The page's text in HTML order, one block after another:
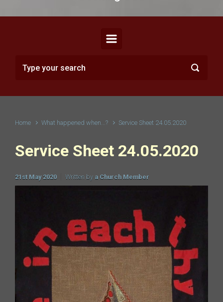
Home What happened when...? Service Sheet 24.05.2020
Service Sheet 24.05.2020
21st May 2020 Written by a Church Member